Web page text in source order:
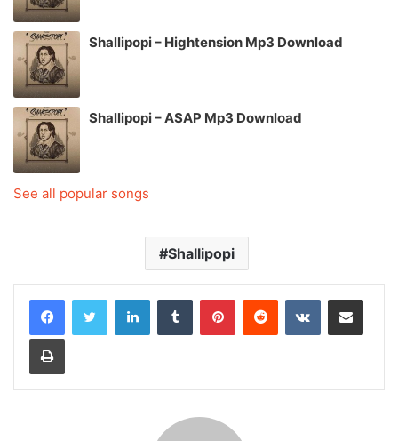
Shallipopi – Hightension Mp3 Download
Shallipopi – ASAP Mp3 Download
See all popular songs
Shallipopi
LinkedInTumblr PinterestReddit VKontakteShare via Email
Print